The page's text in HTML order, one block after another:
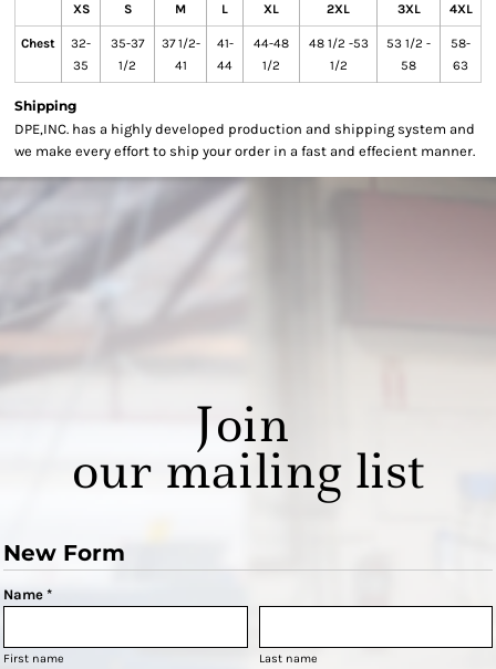
XS S M L XL 2XL 3XL 4XL
Chest
32-
35
35-37
1/2
37 1/2-
41
41-
44
44-48
1/2
48 1/2 -53
1/2
53 1/2 -
58
58-
63
Shipping
DPE,INC. has a highly developed production and shipping system and
we make every effort to ship your order in a fast and effecient manner.
Join
our mailing list
New Form
Name *
First name Last name